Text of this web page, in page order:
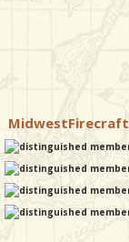
MidwestFirecraft